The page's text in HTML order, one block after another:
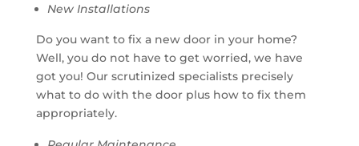
New Installations
Do you want to fix a new door in your home?
Well, you do not have to get worried, we have
got you! Our scrutinized specialists precisely
what to do with the door plus how to fix them
appropriately.